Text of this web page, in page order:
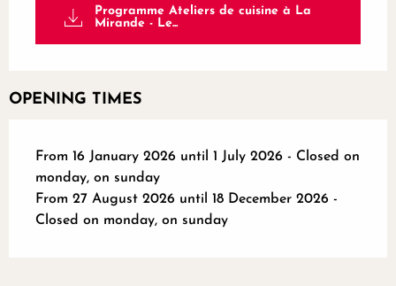
Programme Ateliers de cuisine à La
Mirande - Le...
OPENING TIMES
From 16 January 2026 until 1 July 2026 - Closed on
monday, on sunday
From 27 August 2026 until 18 December 2026 -
Closed on monday, on sunday